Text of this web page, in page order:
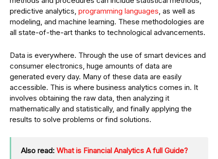
predictive analytics, programming languages, as well as
modeling, and machine learning. These methodologies are
all state-of-the-art thanks to technological advancements.
Data is everywhere. Through the use of smart devices and
consumer electronics, huge amounts of data are
generated every day. Many of these data are easily
accessible. This is where business analytics comes in. It
involves obtaining the raw data, then analyzing it
mathematically and statistically, and finally applying the
results to solve problems or find solutions.
Also read: What is Financial Analytics A full Guide?